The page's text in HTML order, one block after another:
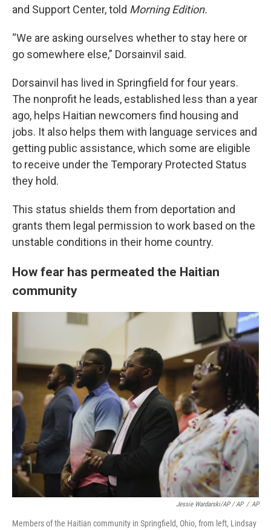
and Support Center, told Morning Edition.
“We are asking ourselves whether to stay here or
go somewhere else,” Dorsainvil said.
Dorsainvil has lived in Springfield for four years.
The nonprofit he leads, established less than a year
ago, helps Haitian newcomers find housing and
jobs. It also helps them with language services and
getting public assistance, which some are eligible
to receive under the Temporary Protected Status
they hold.
This status shields them from deportation and
grants them legal permission to work based on the
unstable conditions in their home country.
How fear has permeated the Haitian
community
Jessie Wardarski/AP / AP / AP
Members of the Haitian community in Springfield, Ohio, from left, Lindsay